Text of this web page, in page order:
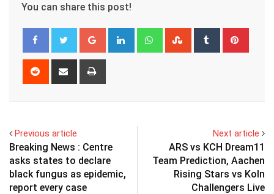
You can share this post!
Google+ LinkedIn WhatsappStumbleUpon
Tumblr
Reddit
Share
Previous article
Breaking News : Centre
asks states to declare
black fungus as epidemic,
report every case
Next article
ARS vs KCH Dream11
Team Prediction, Aachen
Rising Stars vs Koln
Challengers Live